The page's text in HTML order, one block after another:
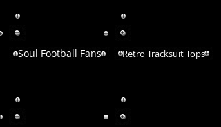
Retro Tracksuit Tops
Soul Football Fans